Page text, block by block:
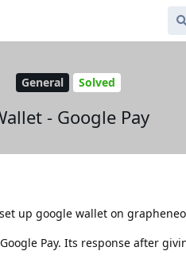
General Solved
- Google Pay
up google wallet on
Pay. Its response after